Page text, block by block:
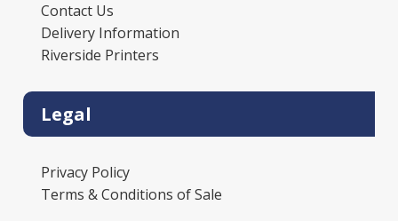
Contact Us
Delivery Information
Riverside Printers
Legal
Privacy Policy
Terms & Conditions of Sale